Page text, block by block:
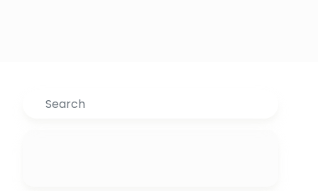
Search